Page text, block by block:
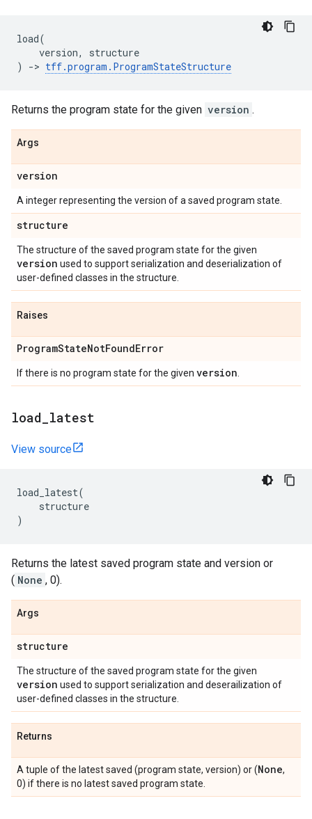
load(
version,
structure
)
-> tff.program . ProgramStateStructure
Returns the program state for the given version .
Args
version
A integer representing the version of a saved program state.
structure
The structure of the saved program state for the given
version used to support serialization and deserialization of
user-defined classes in the structure.
Raises
ProgramStateNotFoundError
If there is no program state for the given version
load latest
View source
load_latest(
structure
)
Returns the latest saved program state and version or
( None , 0).
Args
structure
The structure of the saved program state for the given
version used to support serialization and deserailization of
user-defined classes in the structure.
Returns
A tuple of the latest saved (program state, version) or (None,
0) if there is no latest saved program state.